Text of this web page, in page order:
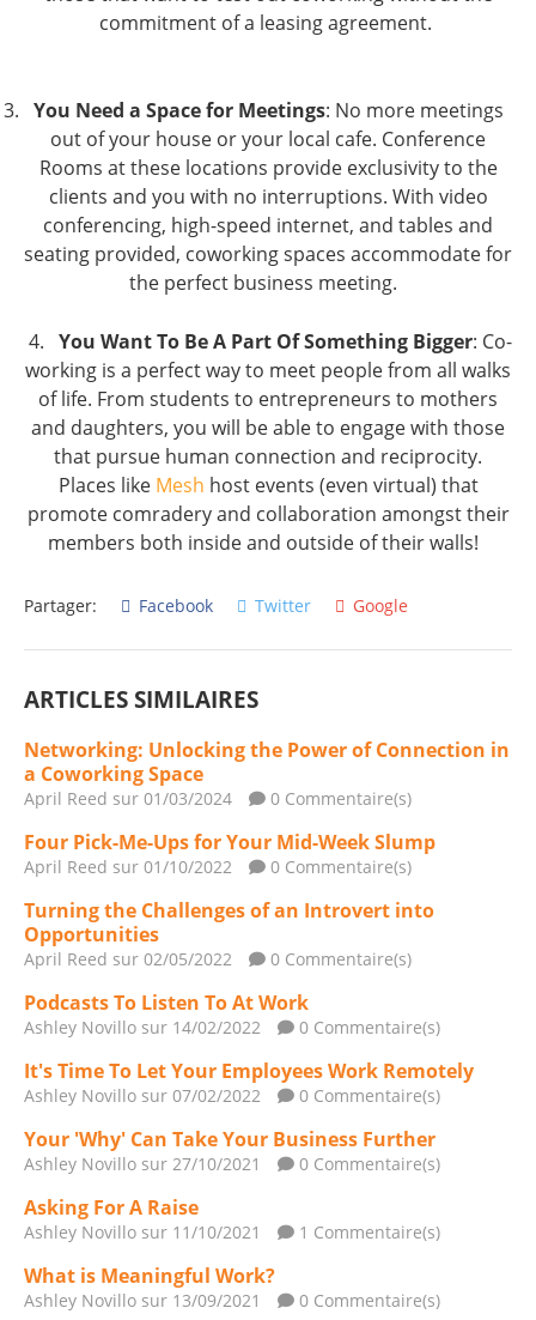
commitment of a leasing agreement.
You Need a Space for Meetings: No more meetings
out of your house or your local cafe. Conference
Rooms at these locations provide exclusivity to the
clients and you with no interruptions. With video
conferencing, high-speed internet, and tables and
seating provided, coworking spaces accommodate for
the perfect business meeting.
4. You Want To Be A Part Of Something Bigger: Co-
working is a perfect way to meet people from all walks
of life. From students to entrepreneurs to mothers
and daughters, you will be able to engage with those
that pursue human connection and reciprocity.
Places like Mesh host events (even virtual) that
promote comradery and collaboration amongst their
members both inside and outside of their walls!
Partager: Facebook Twitter Google
ARTICLES SIMILAIRES
Networking: Unlocking the Power of Connection in
a Coworking Space
April Reed sur 01/03/2024 0 Commentaire(s)
Four Pick-Me-Ups for Your Mid-Week Slump
April Reed sur 01/10/2022 0 Commentaire(s)
Turning the Challenges of an Introvert into
Opportunities
April Reed sur 02/05/2022 0 Commentaire(s)
Podcasts To Listen To At Work
Ashley Novillo sur 14/02/2022 0 Commentaire(s)
It's Time To Let Your Employees Work Remotely
Ashley Novillo sur 07/02/2022 0 Commentaire(s)
Your 'Why' Can Take Your Business Further
Ashley Novillo sur 27/10/2021 0 Commentaire(s)
Asking For A Raise
Ashley Novillo sur 11/10/2021 1 Commentaire(s)
What is Meaningful Work?
Ashley Novillo sur 13/09/2021 0 Commentaire(s)